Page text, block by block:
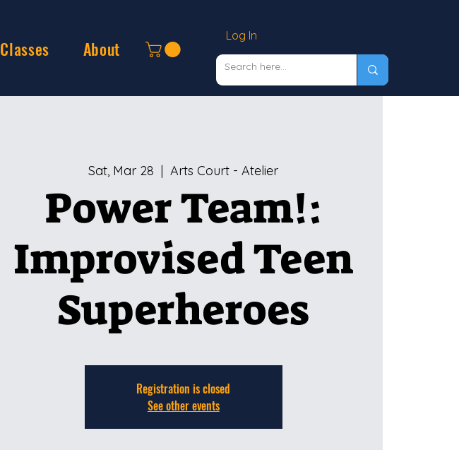
Classes About
Log In
Sat, Mar 28
  |
Arts Court - Atelier
Power Team!:
Improvised Teen
Superheroes
Registration is closed
See other events